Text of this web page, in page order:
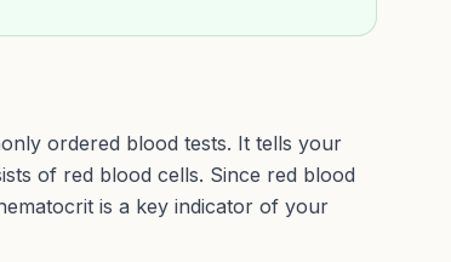
ordered blood tests. It tells your
of red blood cells. Since red blood
is a key indicator of your